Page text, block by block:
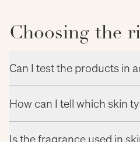
Choosing the
Can I test the products in
How can I tell which skin
Is the fragrance used in